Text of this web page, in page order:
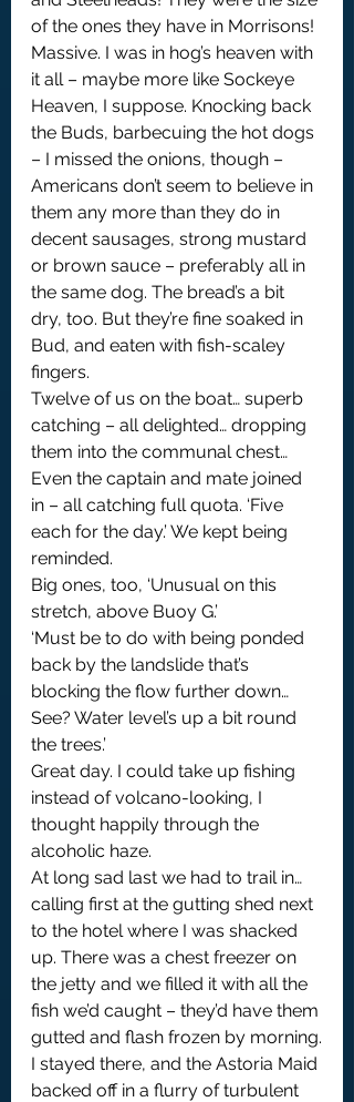
of the ones they have in Morrisons!
Massive. I was in hog’s heaven with
it all – maybe more like Sockeye
Heaven, I suppose. Knocking back
the Buds, barbecuing the hot dogs
– I missed the onions, though –
Americans don’t seem to believe in
them any more than they do in
decent sausages, strong mustard
or brown sauce – preferably all in
the same dog. The bread’s a bit
dry, too. But they’re fine soaked in
Bud, and eaten with fish-scaley
fingers.
Twelve of us on the boat… superb
catching – all delighted… dropping
them into the communal chest…
Even the captain and mate joined
in – all catching full quota. ‘Five
each for the day.’ We kept being
reminded.
Big ones, too, ‘Unusual on this
stretch, above Buoy G.’
‘Must be to do with being ponded
back by the landslide that’s
blocking the flow further down…
See? Water level’s up a bit round
the trees.’
Great day. I could take up fishing
instead of volcano-looking, I
thought happily through the
alcoholic haze.
At long sad last we had to trail in…
calling first at the gutting shed next
to the hotel where I was shacked
up. There was a chest freezer on
the jetty and we filled it with all the
fish we’d caught – they’d have them
gutted and flash frozen by morning.
I stayed there, and the Astoria Maid
backed off in a flurry of turbulent